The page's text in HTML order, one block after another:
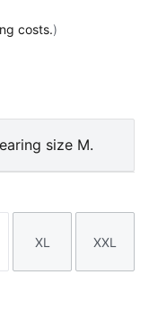
costs.)
size M.
Size
XL
Size
XXL